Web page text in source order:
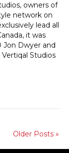
owners of
network on
lead all
it was
Jon Dwyer and
Studios
Older Posts »